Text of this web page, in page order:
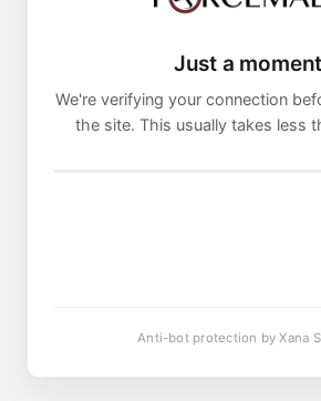
Just a moment
We're verifying your connection
the site. This usually takes less
Anti-bot protection by Xana